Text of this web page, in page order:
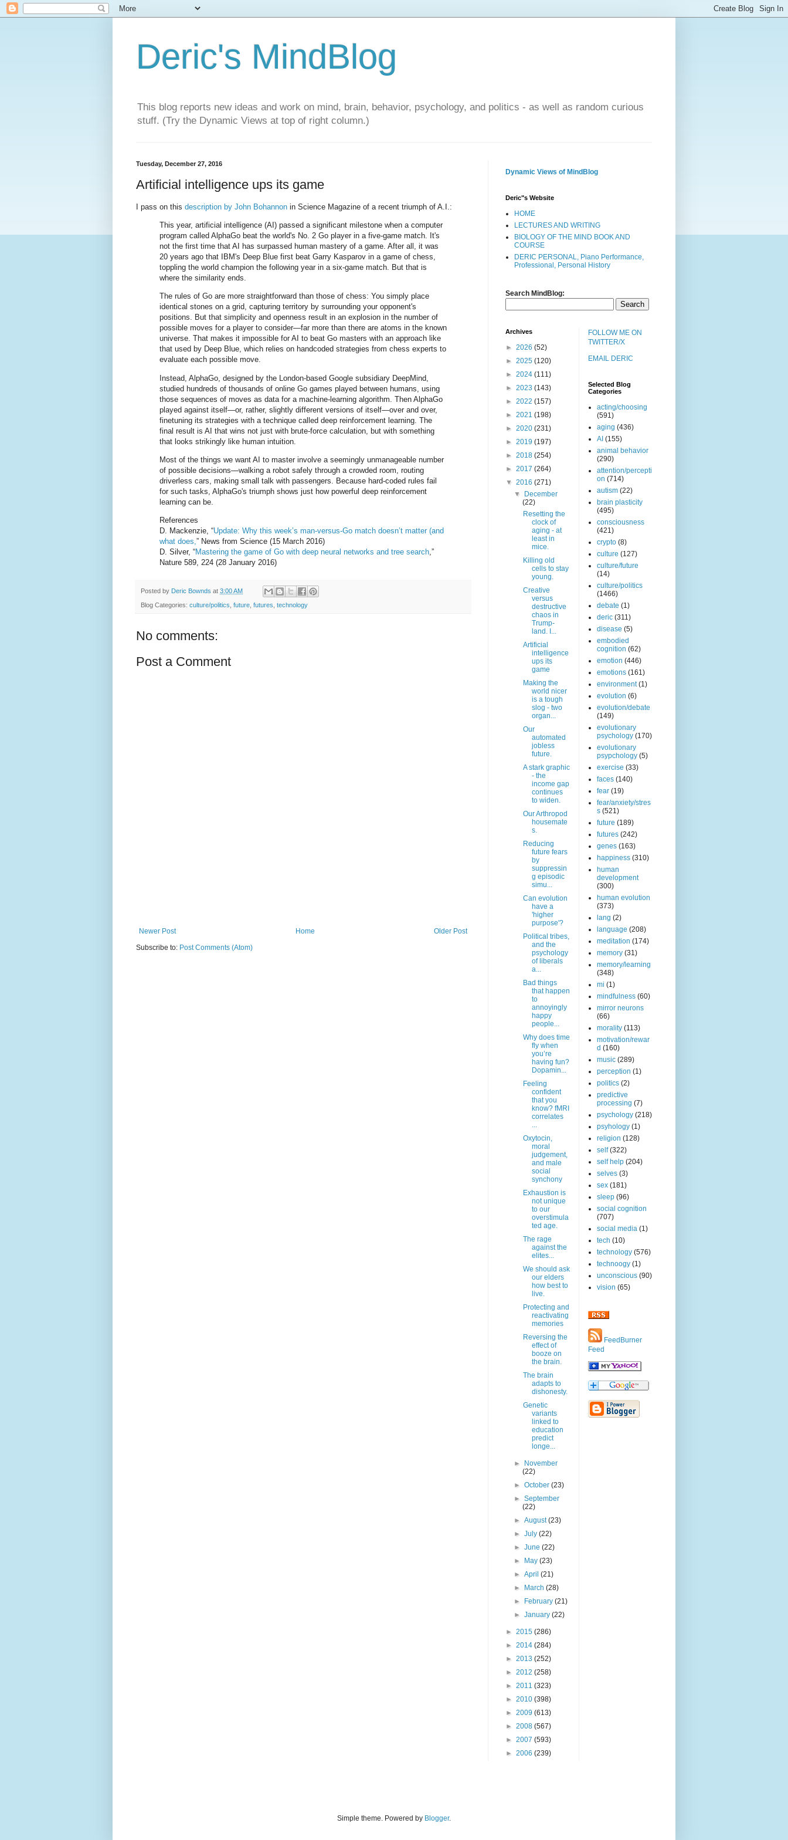
Deric's MindBlog
This blog reports new ideas and work on mind, brain, behavior, psychology, and politics - as well as random curious
stuff. (Try the Dynamic Views at top of right column.)
Tuesday, December 27, 2016
Artificial intelligence ups its game
I pass on this description by John Bohannon in Science Magazine of a recent triumph of A.I.:
This year, artificial intelligence (AI) passed a significant milestone when a computer
program called AlphaGo beat the world's No. 2 Go player in a five-game match. It's
not the first time that AI has surpassed human mastery of a game. After all, it was
20 years ago that IBM's Deep Blue first beat Garry Kasparov in a game of chess,
toppling the world champion the following year in a six-game match. But that is
where the similarity ends.
The rules of Go are more straightforward than those of chess: You simply place
identical stones on a grid, capturing territory by surrounding your opponent's
positions. But that simplicity and openness result in an explosion in the number of
possible moves for a player to consider—far more than there are atoms in the known
universe. That makes it impossible for AI to beat Go masters with an approach like
that used by Deep Blue, which relies on handcoded strategies from chess experts to
evaluate each possible move.
Instead, AlphaGo, designed by the London-based Google subsidiary DeepMind,
studied hundreds of thousands of online Go games played between humans, using
those sequences of moves as data for a machine-learning algorithm. Then AlphaGo
played against itself—or, rather, slightly different versions of itself—over and over,
finetuning its strategies with a technique called deep reinforcement learning. The
final result is AI that wins not just with brute-force calculation, but with something
that looks strikingly like human intuition.
Most of the things we want AI to master involve a seemingly unmanageable number
of possible decisions—walking a robot safely through a crowded room, routing
driverless cars, making small talk with passengers. Because hard-coded rules fail
for such tasks, AlphaGo's triumph shows just how powerful deep reinforcement
learning can be.
References
D. Mackenzie, “Update: Why this week’s man-versus-Go match doesn’t matter (and
what does,” News from Science (15 March 2016)
D. Silver, “Mastering the game of Go with deep neural networks and tree search,”
Nature 589, 224 (28 January 2016)
Posted by Deric Bownds at 3:00 AM
Blog Categories: culture/politics, future, futures, technology
No comments:
Post a Comment
Newer Post Older Post
Home
Subscribe to: Post Comments (Atom)
Dynamic Views of MindBlog
Deric"s Website
HOME
LECTURES AND WRITING
BIOLOGY OF THE MIND BOOK AND
COURSE
DERIC PERSONAL, Piano Performance,
Professional, Personal History
Search MindBlog:
Archives
► 2026 (52)
► 2025 (120)
► 2024 (111)
► 2023 (143)
► 2022 (157)
► 2021 (198)
► 2020 (231)
► 2019 (197)
► 2018 (254)
► 2017 (264)
▼ 2016 (271)
▼
December
(22)
Resetting the
clock of
aging - at
least in
mice.
Killing old
cells to stay
young.
Creative
versus
destructive
chaos in
Trump-
land. I...
Artificial
intelligence
ups its
game
Making the
world nicer
is a tough
slog - two
organ...
Our
automated
jobless
future.
A stark graphic
- the
income gap
continues
to widen.
Our Arthropod
housemate
s.
Reducing
future fears
by
suppressin
g episodic
simu...
Can evolution
have a
'higher
purpose'?
Political tribes,
and the
psychology
of liberals
a...
Bad things
that happen
to
annoyingly
happy
people...
Why does time
fly when
you’re
having fun?
Dopamin...
Feeling
confident
that you
know? fMRI
correlates
...
Oxytocin,
moral
judgement,
and male
social
synchony
Exhaustion is
not unique
to our
overstimula
ted age.
The rage
against the
elites...
We should ask
our elders
how best to
live.
Protecting and
reactivating
memories
Reversing the
effect of
booze on
the brain.
The brain
adapts to
dishonesty.
Genetic
variants
linked to
education
predict
longe...
►
November
(22)
►October(23)
►September
(22)
►August(23)
►July(22)
►June(22)
►
May(23)
►April(21)
►
March(28)
►
February(21)
►January(22)
► 2015 (286)
► 2014 (284)
► 2013 (252)
► 2012 (258)
► 2011 (323)
► 2010 (398)
► 2009 (613)
► 2008 (567)
► 2007 (593)
► 2006 (239)
FOLLOW ME ON
TWITTER/X
EMAIL DERIC
Selected Blog
Categories
acting/choosing
(591)
aging (436)
AI (155)
animal behavior
(290)
attention/percepti
on (714)
autism (22)
brain plasticity
(495)
consciousness
(421)
crypto (8)
culture (127)
culture/future
(14)
culture/politics
(1466)
debate (1)
deric (311)
disease (5)
embodied
cognition (62)
emotion (446)
emotions (161)
environment (1)
evolution (6)
evolution/debate
(149)
evolutionary
psychology (170)
evolutionary
psypchology (5)
exercise (33)
faces (140)
fear (19)
fear/anxiety/stres
s (521)
future (189)
futures (242)
genes (163)
happiness (310)
human
development
(300)
human evolution
(373)
lang (2)
language (208)
meditation (174)
memory (31)
memory/learning
(348)
mi (1)
mindfulness (60)
mirror neurons
(66)
morality (113)
motivation/rewar
d (160)
music (289)
perception (1)
politics (2)
predictive
processing (7)
psychology (218)
psyhology (1)
religion (128)
self (322)
self help (204)
selves (3)
sex (181)
sleep (96)
social cognition
(707)
social media (1)
tech (10)
technology (576)
technoogy (1)
unconscious (90)
vision (65)
FeedBurner
Feed
Simple theme. Powered by Blogger.